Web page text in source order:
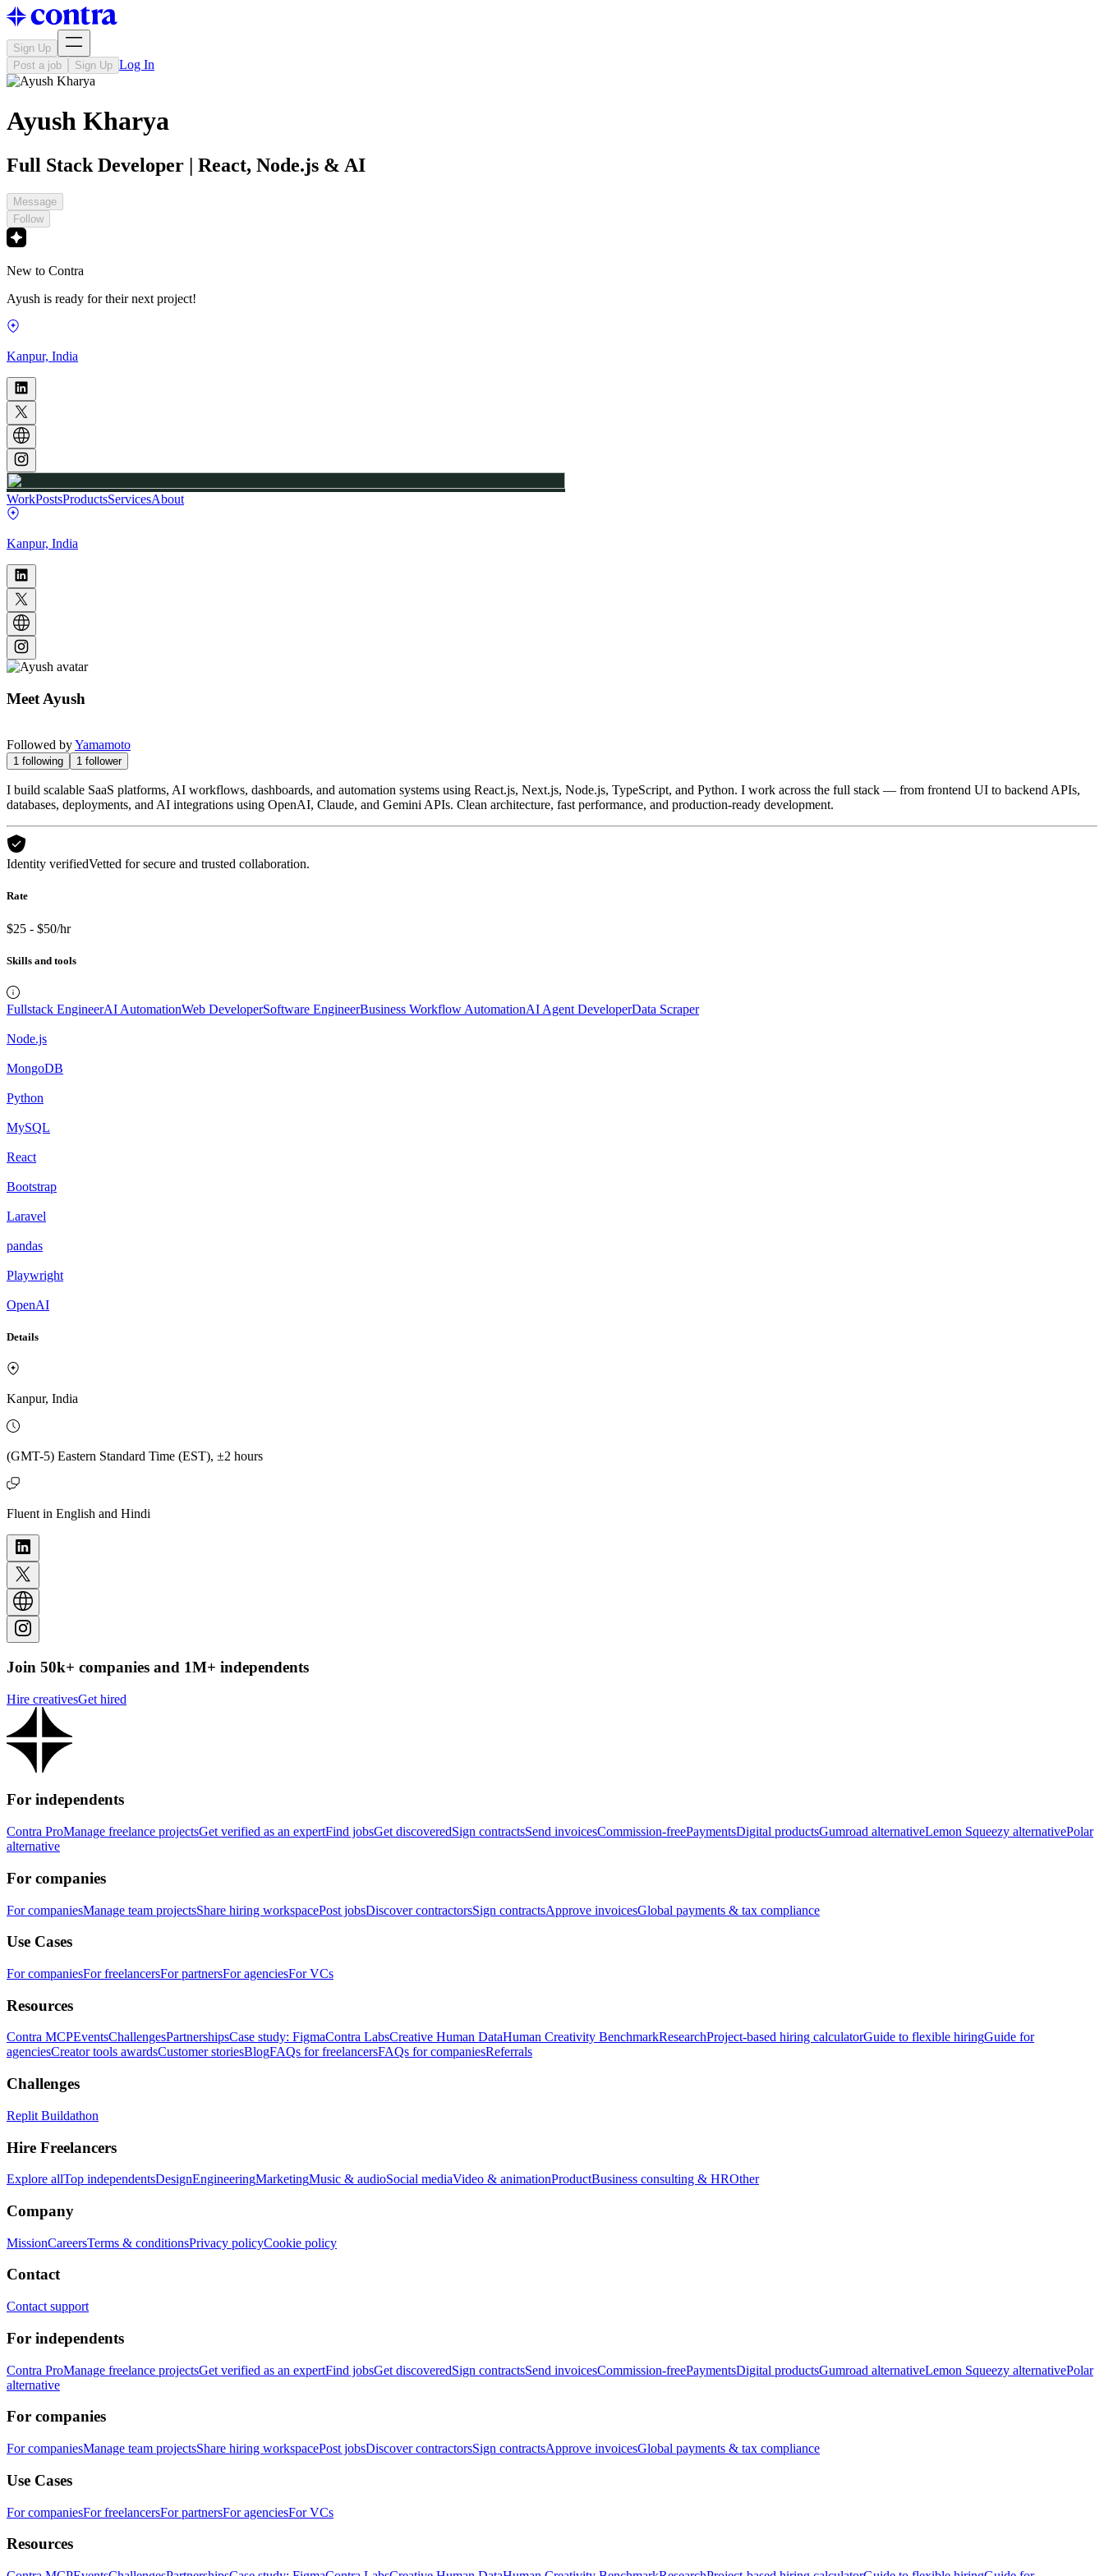
Sign Up
Post a job
Sign Up Log In
Ayush Kharya
Full Stack Developer | React, Node.js & AI
Message
Follow
New to Contra
Ayush is ready for their next project!
Kanpur, India
WorkPostsProductsServicesAbout
Kanpur, India
Meet Ayush
Followed byYamamoto
1 following 1 follower
I build scalable SaaS platforms, AI workflows, dashboards, and automation systems using React.js, Next.js, Node.js, TypeScript, and Python. I work across the full stack — from frontend UI to backend APIs,
databases, deployments, and AI integrations using OpenAI, Claude, and Gemini APIs. Clean architecture, fast performance, and production-ready development.
Identity verifiedVetted for secure and trusted collaboration.
Rate
$25 - $50/hr
Skills and tools
Fullstack EngineerAI AutomationWeb DeveloperSoftware EngineerBusiness Workflow AutomationAI Agent DeveloperData Scraper
Node.js
MongoDB
Python
MySQL
React
Bootstrap
Laravel
pandas
Playwright
OpenAI
Details
Kanpur, India
(GMT-5) Eastern Standard Time (EST), ±2 hours
Fluent in English and Hindi
Join 50k+ companies and 1M+ independents
Hire creativesGet hired
For independents
Contra ProManage freelance projectsGet verified as an expertFind jobsGet discoveredSign contractsSend invoicesCommission-freePaymentsDigital productsGumroad alternativeLemon Squeezy alternativePolar
alternative
For companies
For companiesManage team projectsShare hiring workspacePost jobsDiscover contractorsSign contractsApprove invoicesGlobal payments & tax compliance
Use Cases
For companiesFor freelancersFor partnersFor agenciesFor VCs
Resources
Contra MCPEventsChallengesPartnershipsCase study: FigmaContra LabsCreative Human DataHuman Creativity BenchmarkResearchProject-based hiring calculatorGuide to flexible hiringGuide for
agenciesCreator tools awardsCustomer storiesBlogFAQs for freelancersFAQs for companiesReferrals
Challenges
Replit Buildathon
Hire Freelancers
Explore allTop independentsDesignEngineeringMarketingMusic & audioSocial mediaVideo & animationProductBusiness consulting & HROther
Company
MissionCareersTerms & conditionsPrivacy policyCookie policy
Contact
Contact support
For independents
Contra ProManage freelance projectsGet verified as an expertFind jobsGet discoveredSign contractsSend invoicesCommission-freePaymentsDigital productsGumroad alternativeLemon Squeezy alternativePolar
alternative
For companies
For companiesManage team projectsShare hiring workspacePost jobsDiscover contractorsSign contractsApprove invoicesGlobal payments & tax compliance
Use Cases
For companiesFor freelancersFor partnersFor agenciesFor VCs
Resources